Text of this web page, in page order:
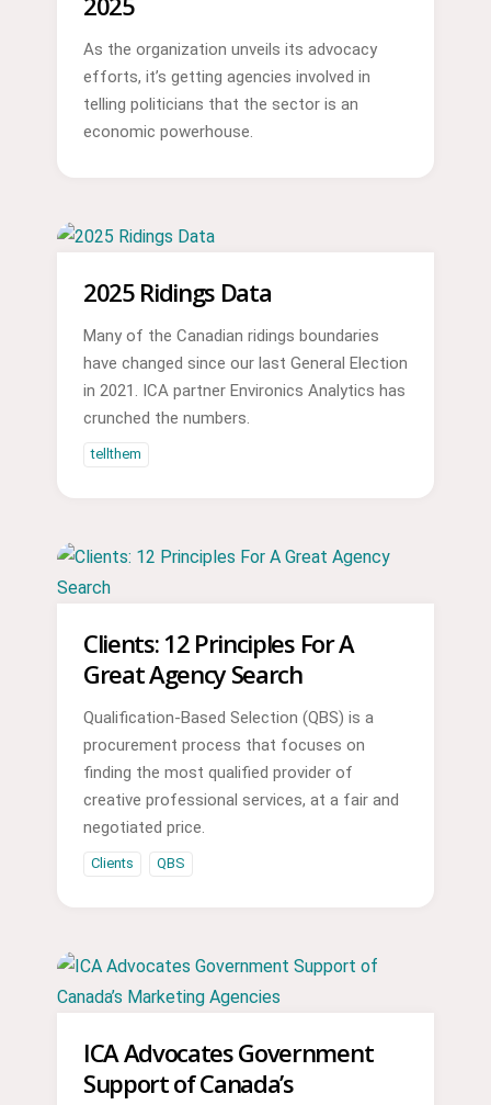
As the organization unveils its advocacy
efforts, it’s getting agencies involved in
telling politicians that the sector is an
economic powerhouse.
2025 Ridings Data
Many of the Canadian ridings boundaries
have changed since our last General Election
in 2021. ICA partner Environics Analytics has
crunched the numbers.
tellthem
Clients: 12 Principles For A
Great Agency Search
Qualification-Based Selection (QBS) is a
procurement process that focuses on
finding the most qualified provider of
creative professional services, at a fair and
negotiated price.
Clients QBS
ICA Advocates Government
Support of Canada’s